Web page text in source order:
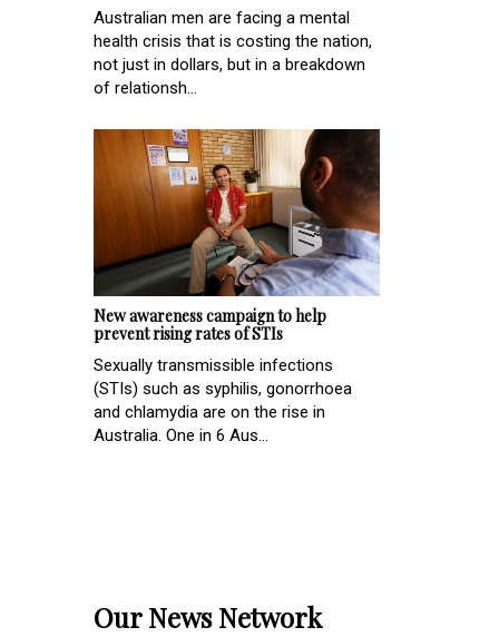
Australian men are facing a mental
health crisis that is costing the nation,
not just in dollars, but in a breakdown
of relationsh...
New awareness campaign to help
prevent rising rates of STIs
Sexually transmissible infections
(STIs) such as syphilis, gonorrhoea
and chlamydia are on the rise in
Australia. One in 6 Aus...
Our News Network